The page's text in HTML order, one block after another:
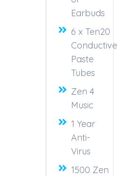
Earbuds
6 x Ten20
Conductive
Paste
Tubes
Zen 4
Music
1 Year
Anti-
Virus
1500 Zen